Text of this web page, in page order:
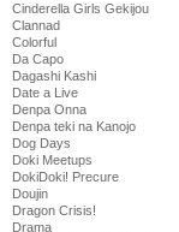
Cinderella Girls Gekijou
Clannad
Colorful
Da Capo
Dagashi Kashi
Date a Live
Denpa Onna
Denpa teki na Kanojo
Dog Days
Doki Meetups
DokiDoki! Precure
Doujin
Dragon Crisis!
Drama